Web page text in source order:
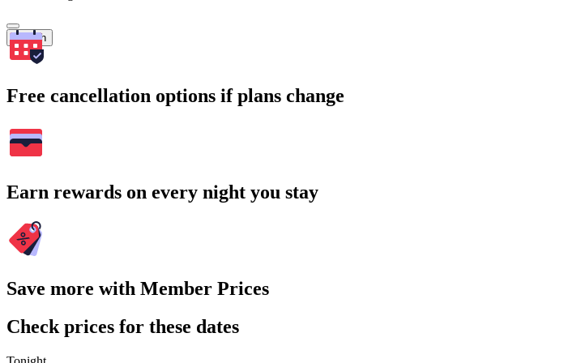
Search
Free cancellation options if plans change
Earn rewards on every night you stay
Save more with Member Prices
Check prices for these dates